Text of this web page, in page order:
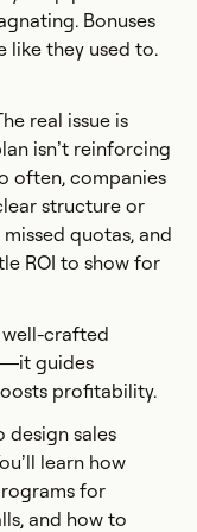
Bonuses
like they used to.
real issue is
isn’t reinforcing
often, companies
structure or
quotas, and
ROI to show for
well-crafted
guides
profitability.
design sales
learn how
for
and how to